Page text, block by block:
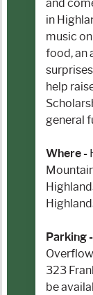
and
in
music
food, an
help
general
Where -
Parking -
323
be